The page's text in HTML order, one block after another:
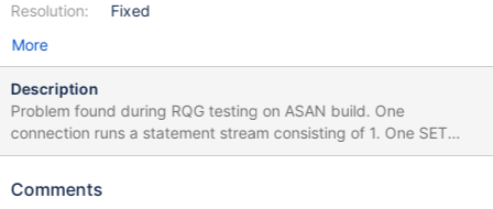
Resolution:
Fixed
More
Description
Problem found during RQG testing on ASAN build. One
connection runs a statement stream consisting of 1. One SET
SESSION sql_mode = 'NO_ENGINE_SUBSTITUTION'; CREATE OR
InnoDB 2. Some long stream mixed up of ~ 20000 INSERT INTO
Comments